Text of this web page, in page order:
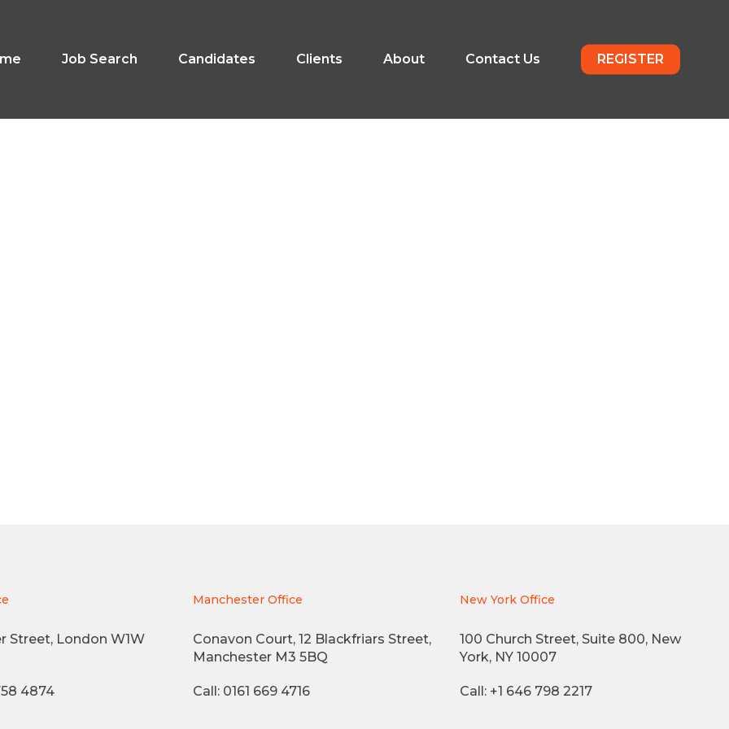
Job Search Candidates Clients About Contact Us REGISTER
Street, London W1W
4874
Manchester Office
Conavon Court, 12 Blackfriars Street,
Manchester M3 5BQ
Call: 0161 669 4716
New York Office
100 Church Street, Suite 800, New
York, NY 10007
Call: +1 646 798 2217